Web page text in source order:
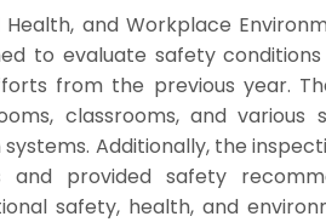
Health, and Workplace
to evaluate safety
from the previous year.
classrooms, and various
Additionally, the
and provided safety
safety, health, and